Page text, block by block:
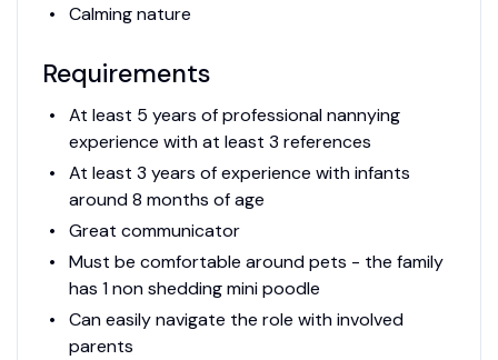
Calming nature
Requirements
At least 5 years of professional nannying
experience with at least 3 references
At least 3 years of experience with infants
around 8 months of age
Great communicator
Must be comfortable around pets - the family
has 1 non shedding mini poodle
Can easily navigate the role with involved
parents